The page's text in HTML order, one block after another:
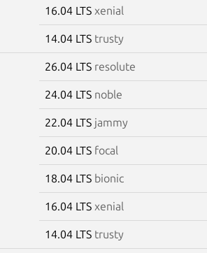
16.04 LTS xenial
14.04 LTS trusty
26.04 LTS resolute
24.04 LTS noble
22.04 LTS jammy
20.04 LTS focal
18.04 LTS bionic
16.04 LTS xenial
14.04 LTS trusty